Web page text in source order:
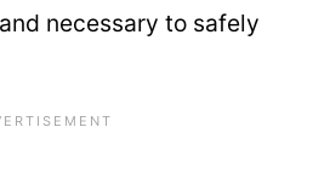
necessary to safely